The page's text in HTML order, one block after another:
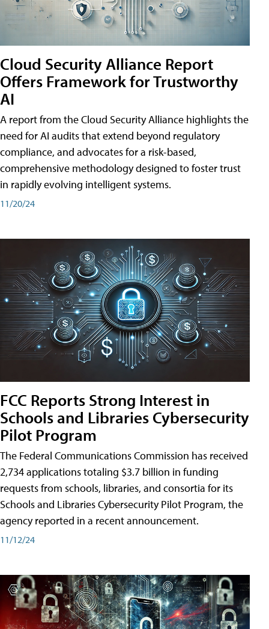
Cloud Security Alliance Report
Offers Framework for Trustworthy
AI
A report from the Cloud Security Alliance highlights the
need for AI audits that extend beyond regulatory
compliance, and advocates for a risk-based,
comprehensive methodology designed to foster trust
in rapidly evolving intelligent systems.
11/20/24
FCC Reports Strong Interest in
Schools and Libraries Cybersecurity
Pilot Program
The Federal Communications Commission has received
2,734 applications totaling $3.7 billion in funding
requests from schools, libraries, and consortia for its
Schools and Libraries Cybersecurity Pilot Program, the
agency reported in a recent announcement.
11/12/24